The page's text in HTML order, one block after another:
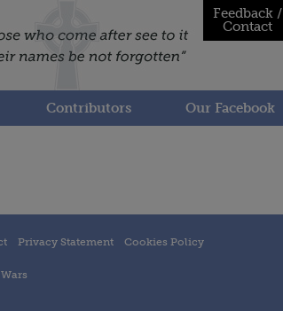
Feedback /
Contact
Contributors Our Facebook
Privacy Statement Cookies Policy
Wars